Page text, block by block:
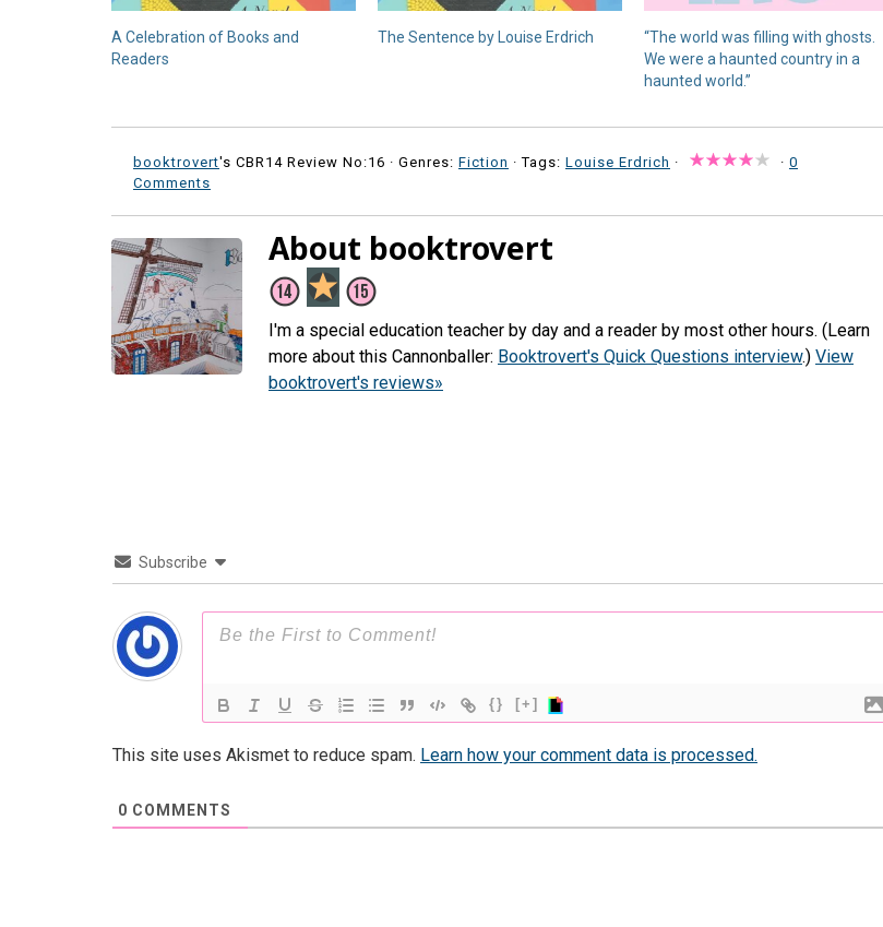
A Celebration of Books and
Readers
The Sentence by Louise Erdrich
“The world was filling with ghosts.
We were a haunted country in a
haunted world.”
booktrovert's CBR14 Review No:16 · Genres: Fiction · Tags: Louise Erdrich · · 0
Comments
About booktrovert
I'm a special education teacher by day and a reader by most other hours. (Learn
more about this Cannonballer: Booktrovert's Quick Questions interview.) View
booktrovert's reviews»
Subscribe
{} [+]
This site uses Akismet to reduce spam. Learn how your comment data is processed.
0 COMMENTS